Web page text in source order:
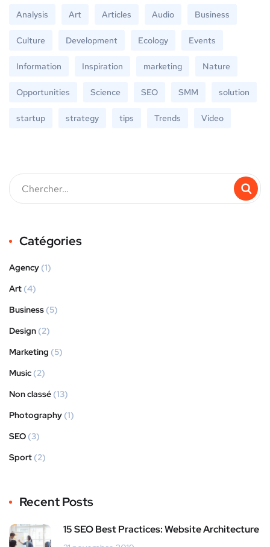
Analysis Art Articles Audio Business
Culture Development Ecology Events
Information Inspiration marketing Nature
Opportunities Science SEO SMM solution
startup strategy tips Trends Video
Catégories
Agency (1)
Art (4)
Business (5)
Design (2)
Marketing (5)
Music (2)
Non classé (13)
Photography (1)
SEO (3)
Sport (2)
Recent Posts
15 SEO Best Practices: Website Architecture